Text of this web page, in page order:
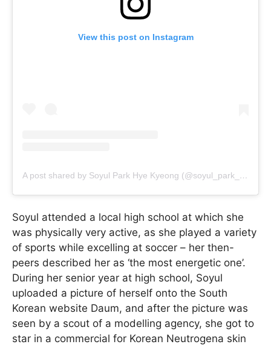
View this post on Instagram
A post shared by Soyul Park Hye Kyeong (@soyul_park_hye_kyeong)
Soyul attended a local high school at which she
was physically very active, as she played a variety
of sports while excelling at soccer – her then-
peers described her as ‘the most energetic one’.
During her senior year at high school, Soyul
uploaded a picture of herself onto the South
Korean website Daum, and after the picture was
seen by a scout of a modelling agency, she got to
star in a commercial for Korean Neutrogena skin